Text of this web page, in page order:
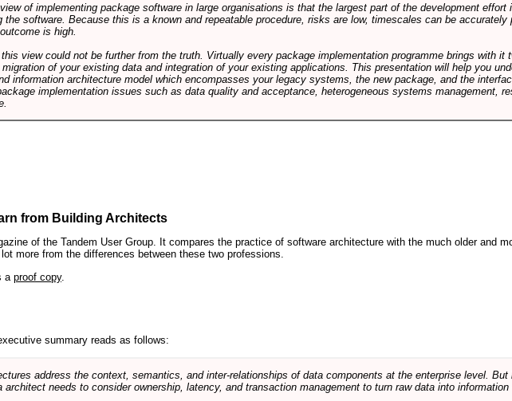
of implementing package software in large organisations is that the largest part of the development effort
the software. Because this is a known and repeatable procedure, risks are low, timescales can be accurately
is high.
view could not be further from the truth. Virtually every package implementation programme brings with it
of your existing data and integration of your existing applications. This presentation will help you
information architecture model which encompasses your legacy systems, the new package, and the
implementation issues such as data quality and acceptance, heterogeneous systems management,
from Building Architects
of the Tandem User Group. It compares the practice of software architecture with the much older and
more from the differences between these two professions.
a proof copy.
summary reads as follows:
address the context, semantics, and inter-relationships of data components at the enterprise level. But
architect needs to consider ownership, latency, and transaction management to turn raw data into